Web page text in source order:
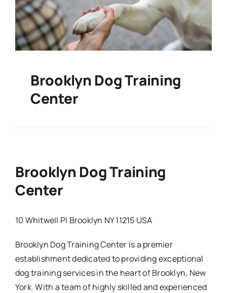
Brooklyn Dog Training
Center
Brooklyn Dog Training
Center
10 Whitwell Pl Brooklyn NY 11215 USA
Brooklyn Dog Training Center is a premier
establishment dedicated to providing exceptional
dog training services in the heart of Brooklyn, New
York. With a team of highly skilled and experienced